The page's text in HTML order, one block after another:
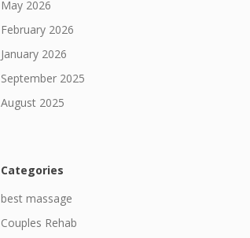
May 2026
February 2026
January 2026
September 2025
August 2025
Categories
best massage
Couples Rehab